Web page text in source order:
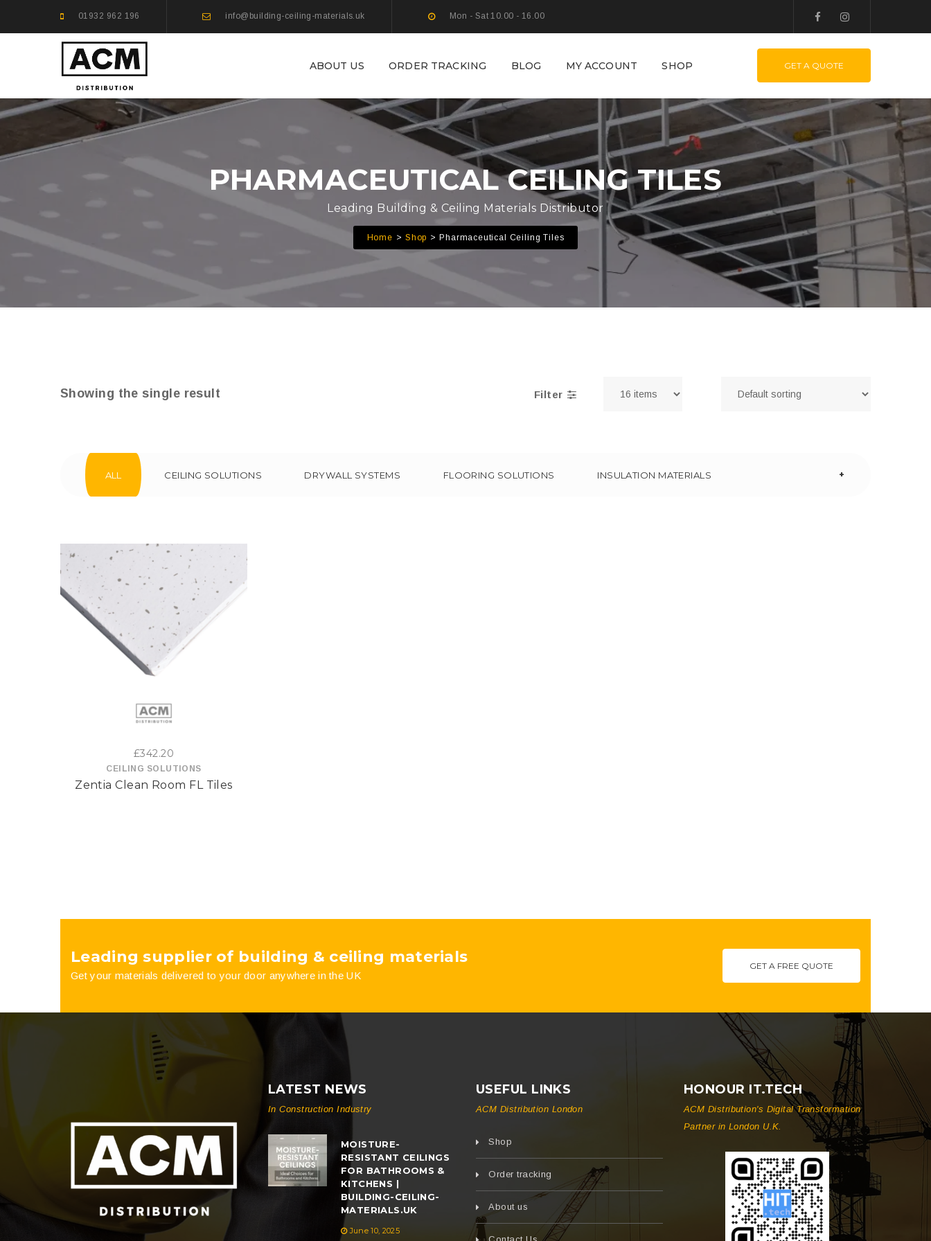
01932 962 196 info@building-ceiling-materials.uk Mon - Sat 10.00 - 16.00
ABOUT US ORDER TRACKING BLOG MY ACCOUNT SHOP GET A QUOTE
PHARMACEUTICAL CEILING TILES
Leading Building & Ceiling Materials Distributor
Home Shop Pharmaceutical Ceiling Tiles
Showing the single result Filter
ALL CEILING SOLUTIONS DRYWALL SYSTEMS FLOORING SOLUTIONS INSULATION MATERIALS +
£342.20
CEILING SOLUTIONS
Zentia Clean Room FL Tiles
Leading supplier of building & ceiling materials
Get your materials delivered to your door anywhere in the UK
GET A FREE QUOTE
LATEST NEWS
In Construction Industry
MOISTURE-
RESISTANT CEILINGS
FOR BATHROOMS &
KITCHENS |
BUILDING-CEILING-
MATERIALS.UK
June 10, 2025
USEFUL LINKS
ACM Distribution London
Shop
Order tracking
About us
HONOUR IT.TECH
ACM Distribution's Digital Transformation
Partner in London U.K.